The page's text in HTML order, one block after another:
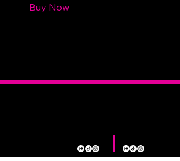
Buy Now